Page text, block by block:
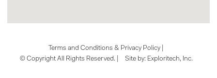
Terms and Conditions & Privacy Policy
© Copyright All Rights Reserved. |
Site by: Exploritech, Inc.